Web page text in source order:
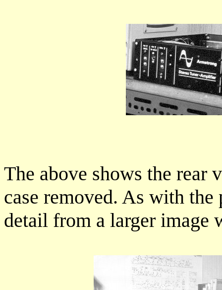
The above shows the rear
case removed. As with
detail from a larger image